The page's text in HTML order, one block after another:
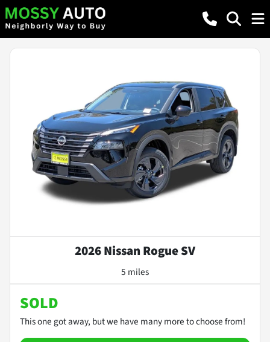
2026 Nissan Rogue SV
5 miles
SOLD
This one got away, but we have many more to choose from!